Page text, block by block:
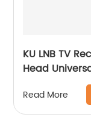
KU LNB TV
Head
Read More